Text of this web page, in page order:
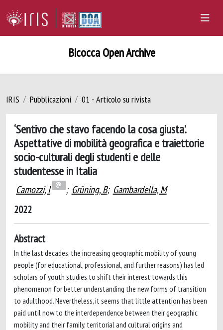
Bicocca Open Archive
IRIS Pubblicazioni 01 - Articolo su rivista
‘Sentivo che stavo facendo la cosa giusta’.
Aspettative di mobilità geografica e traiettorie
socio-culturali degli studenti e delle
studentesse in Italia
Camozzi, I ; Grüning, B; Gambardella, M
2022
Abstract
In the last decades, the increasing geographic mobility of young
people (for educational, professional, and further reasons) has led
scholars of youth studies to shift their interest towards this
phenomenon for better understanding the new forms of transition
to adulthood. Nevertheless, it seems that little attention has been
paid until now to the interdependence between their geographic
mobility and their family, territorial and cultural origins and